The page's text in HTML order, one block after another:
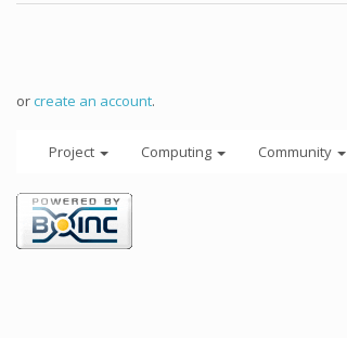
orcreate an account.
Project Computing Community